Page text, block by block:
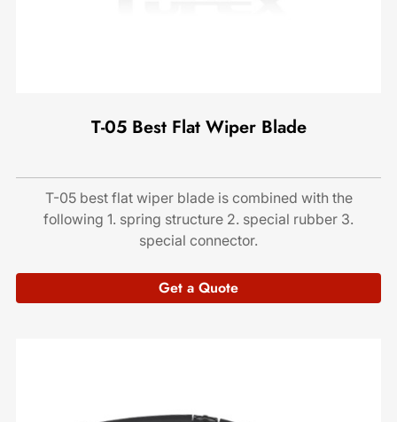
T-05 Best Flat Wiper Blade
T-05 best flat wiper blade is combined with the
following 1. spring structure 2. special rubber 3.
special connector.
Get a Quote